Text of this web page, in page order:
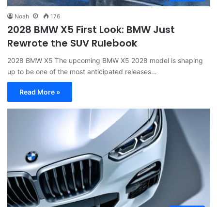
Noah 176
2028 BMW X5 First Look: BMW Just
Rewrote the SUV Rulebook
2028 BMW X5 The upcoming BMW X5 2028 model is shaping
up to be one of the most anticipated releases…
Read More »